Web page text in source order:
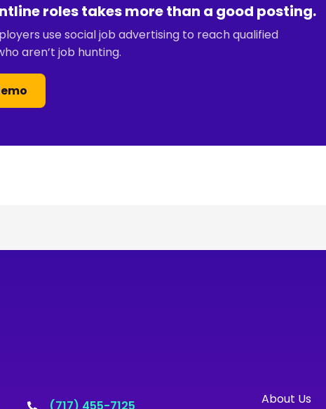
roles takes more than a good posting.
use social job advertising to reach qualified
aren’t job hunting.
About Us